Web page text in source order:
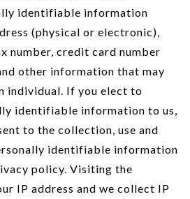
identifiable information
(physical or electronic),
number, credit card number
other information that may
individual. If you elect to
identifiable information to us,
to the collection, use and
identifiable information
policy. Visiting the
IP address and we collect IP